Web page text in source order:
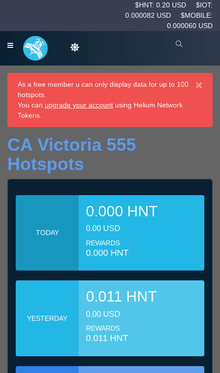
$HNT: 0.20 USD
$IOT:
0.000082 USD
$MOBILE:
0.000060 USD
×
As a free member u can only display data for up to 100
hotspots.
You can upgrade your account using Helium Network
Tokens.
CA Victoria 555
Hotspots
TODAY
0.000 HNT
0.00 USD
REWARDS
0.000 HNT
YESTERDAY
0.011 HNT
0.00 USD
REWARDS
0.011 HNT